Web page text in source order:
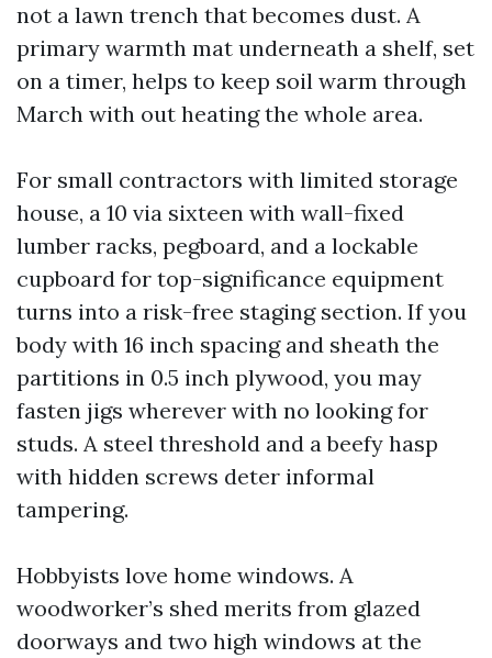
not a lawn trench that becomes dust. A
primary warmth mat underneath a shelf, set
on a timer, helps to keep soil warm through
March with out heating the whole area.
For small contractors with limited storage
house, a 10 via sixteen with wall-fixed
lumber racks, pegboard, and a lockable
cupboard for top-significance equipment
turns into a risk-free staging section. If you
body with 16 inch spacing and sheath the
partitions in 0.5 inch plywood, you may
fasten jigs wherever with no looking for
studs. A steel threshold and a beefy hasp
with hidden screws deter informal
tampering.
Hobbyists love home windows. A
woodworker’s shed merits from glazed
doorways and two high windows at the